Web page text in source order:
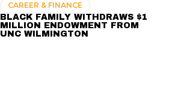
CAREER & FINANCE
BLACK FAMILY WITHDRAWS $1
MILLION ENDOWMENT FROM
UNC WILMINGTON